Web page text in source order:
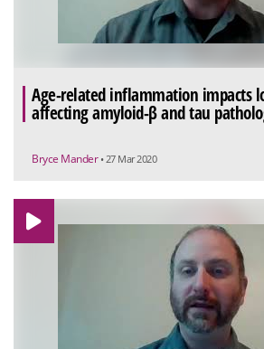
Age-related inflammation impacts
affecting amyloid-β and tau
Bryce Mander • 27 Mar 2020